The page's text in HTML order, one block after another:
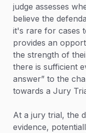
judge assesses
believe the
it's rare for cases
provides an
the strength of
there is sufficient
answer” to the
towards a Jury
At a jury trial, the
evidence,